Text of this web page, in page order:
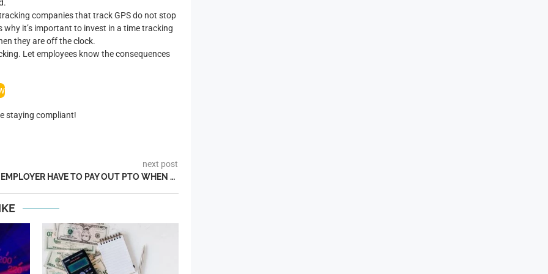
companies that track GPS do not stop
it’s important to invest in a time tracking
they are off the clock.
Let employees know the consequences
staying compliant!
next post
DOES AN EMPLOYER HAVE TO PAY OUT PTO WHEN AN EMPLOYEE LEAVES?